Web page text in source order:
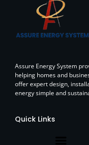
Assure Energy System
helping homes and
offer expert design,
energy simple and
Quick Links